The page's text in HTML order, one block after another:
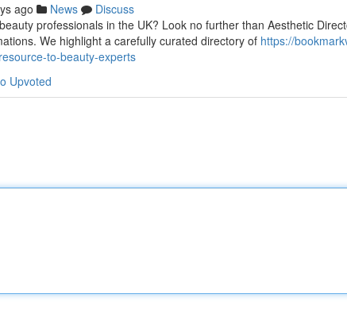
ago News
Discuss
professionals in the UK? Look no further than Aesthetic
We highlight a carefully curated directory of https://
to-beauty-experts
Upvoted